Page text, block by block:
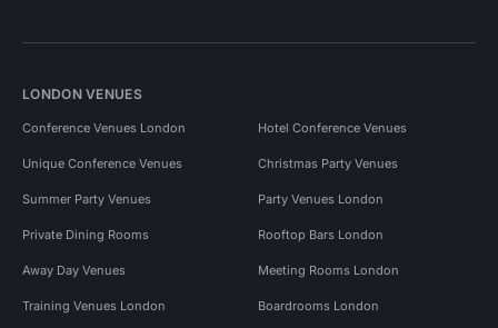
LONDON VENUES
Conference Venues London Hotel Conference Venues
Unique Conference Venues Christmas Party Venues
Summer Party Venues Party Venues London
Private Dining Rooms Rooftop Bars London
Away Day Venues Meeting Rooms London
Training Venues London Boardrooms London